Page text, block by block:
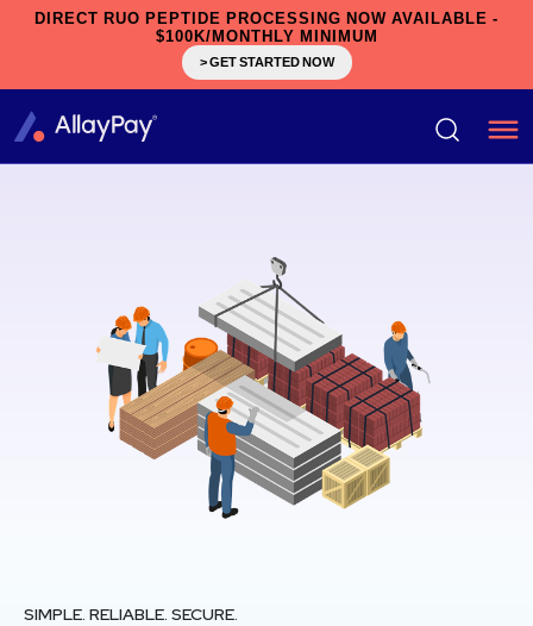
DIRECT RUO PEPTIDE PROCESSING NOW AVAILABLE -
$100K/MONTHLY MINIMUM
> GET STARTED NOW
SIMPLE. RELIABLE. SECURE.